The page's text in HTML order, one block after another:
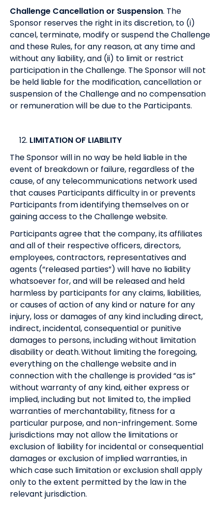
Challenge Cancellation or Suspension. The
Sponsor reserves the right in its discretion, to (i)
cancel, terminate, modify or suspend the Challenge
and these Rules, for any reason, at any time and
without any liability, and (ii) to limit or restrict
participation in the Challenge. The Sponsor will not
be held liable for the modification, cancellation or
suspension of the Challenge and no compensation
or remuneration will be due to the Participants.
LIMITATION OF LIABILITY
The Sponsor will in no way be held liable in the
event of breakdown or failure, regardless of the
cause, of any telecommunications network used
that causes Participants difficulty in or prevents
Participants from identifying themselves on or
gaining access to the Challenge website.
Participants agree that the company, its affiliates
and all of their respective officers, directors,
employees, contractors, representatives and
agents (“released parties”) will have no liability
whatsoever for, and will be released and held
harmless by participants for any claims, liabilities,
or causes of action of any kind or nature for any
injury, loss or damages of any kind including direct,
indirect, incidental, consequential or punitive
damages to persons, including without limitation
disability or death. Without limiting the foregoing,
everything on the challenge website and in
connection with the challenge is provided “as is”
without warranty of any kind, either express or
implied, including but not limited to, the implied
warranties of merchantability, fitness for a
particular purpose, and non-infringement. Some
jurisdictions may not allow the limitations or
exclusion of liability for incidental or consequential
damages or exclusion of implied warranties, in
which case such limitation or exclusion shall apply
only to the extent permitted by the law in the
relevant jurisdiction.